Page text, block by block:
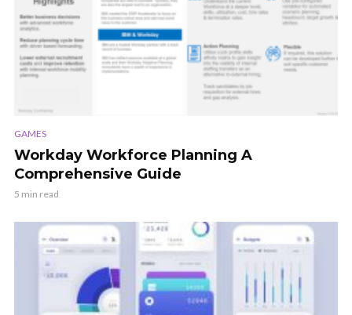
GAMES
Workday Workforce Planning A
Comprehensive Guide
5 min read